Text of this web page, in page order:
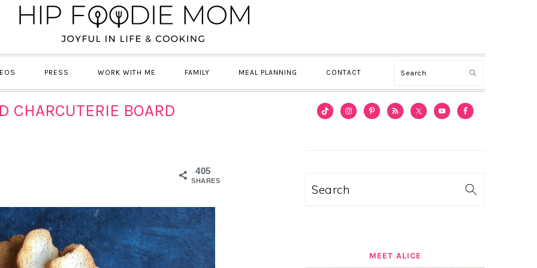
PRESS WORK WITH ME FAMILY MEAL PLANNING CONTACT Search
CHARCUTERIE BOARD
405
SHARES
PRIMARY
Search
MEET ALICE